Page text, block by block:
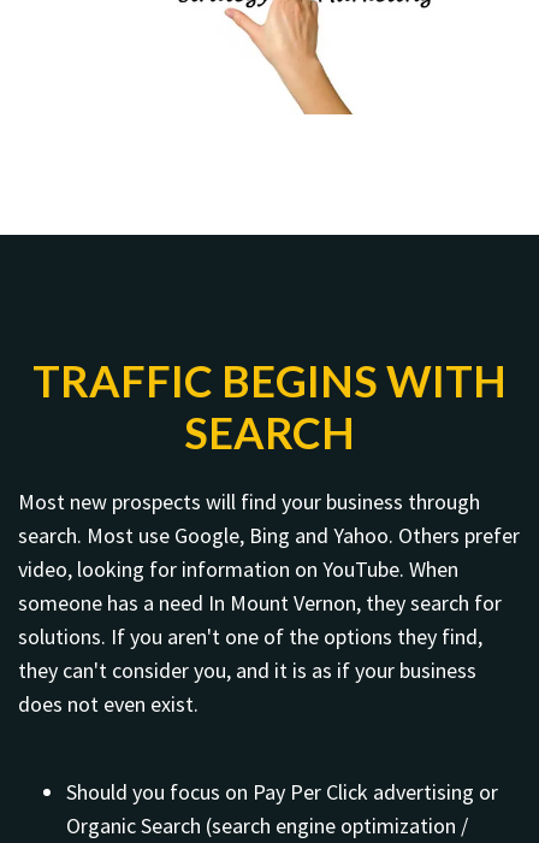
TRAFFIC BEGINS WITH
SEARCH
Most new prospects will find your business through
search. Most use Google, Bing and Yahoo. Others prefer
video, looking for information on YouTube. When
someone has a need In Mount Vernon, they search for
solutions. If you aren't one of the options they find,
they can't consider you, and it is as if your business
does not even exist.
Should you focus on Pay Per Click advertising or
Organic Search (search engine optimization /